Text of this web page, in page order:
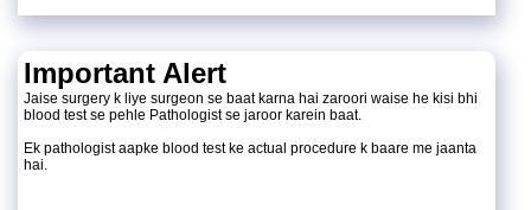
Important Alert
Jaise surgery k liye surgeon se baat karna hai zaroori waise he kisi bhi
blood test se pehle Pathologist se jaroor karein baat.
Ek pathologist aapke blood test ke actual procedure k baare me jaanta
hai.